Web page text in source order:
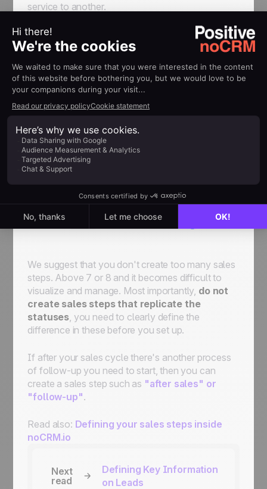
service to another.
Inside
each step of your
own sales funnelso that it corresponds to your
salesperson inside the company. For example: To
Qualify > Contacted > Visited > Quotation >
To-Do / Standby / Won / Lost / Cancelled
always stays the same.
We suggest that you don't create too many sales
steps. Above 7 or 8 and it becomes difficult to
visualize and manage. Most importantly, do not
create sales steps that replicate the
statuses, you need to clearly define the
difference in these before you set up.
If after your sales cycle there's another process
of follow-up you need to start, then you can
create a sales step such as "after sales" or
"follow-up".
Read also: Defining your sales steps inside
noCRM.io
Next
read
Defining Key Information
on Leads